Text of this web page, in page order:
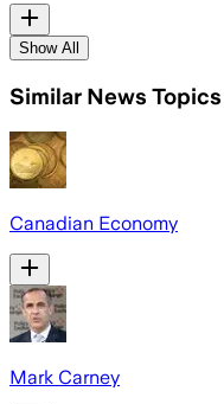
Show All
Similar News Topics
Canadian Economy
Mark Carney